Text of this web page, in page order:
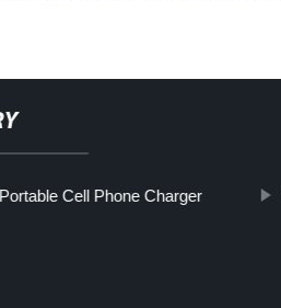
Cell Phone Charger